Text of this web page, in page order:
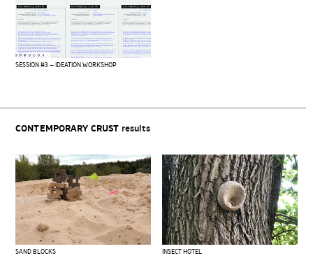
SESSION #3 – IDEATION WORKSHOP
CONTEMPORARY CRUST results
SAND BLOCKS INSECT HOTEL